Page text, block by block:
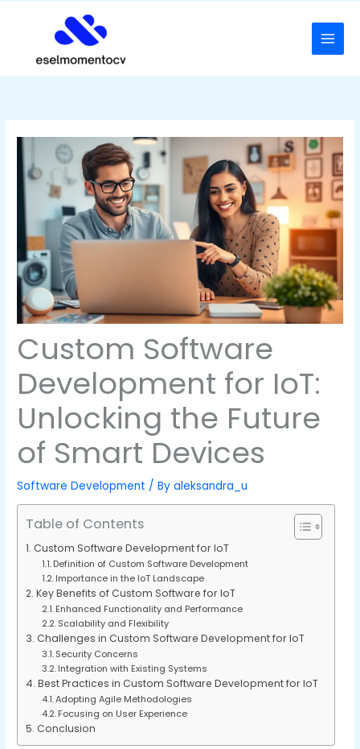
Custom Software
Development for IoT:
Unlocking the Future
of Smart Devices
Software Development / Byaleksandra_u
Table of Contents
Custom Software Development for IoT
Definition of Custom Software Development
Importance in the IoT Landscape
Key Benefits of Custom Software for IoT
Enhanced Functionality and Performance
Scalability and Flexibility
Challenges in Custom Software Development for IoT
Security Concerns
Integration with Existing Systems
Best Practices in Custom Software Development for IoT
Adopting Agile Methodologies
Focusing on User Experience
Conclusion